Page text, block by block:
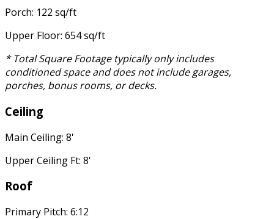
Porch: 122 sq/ft
Upper Floor: 654 sq/ft
* Total Square Footage typically only includes
conditioned space and does not include garages,
porches, bonus rooms, or decks.
Ceiling
Main Ceiling: 8'
Upper Ceiling Ft: 8'
Roof
Primary Pitch: 6:12